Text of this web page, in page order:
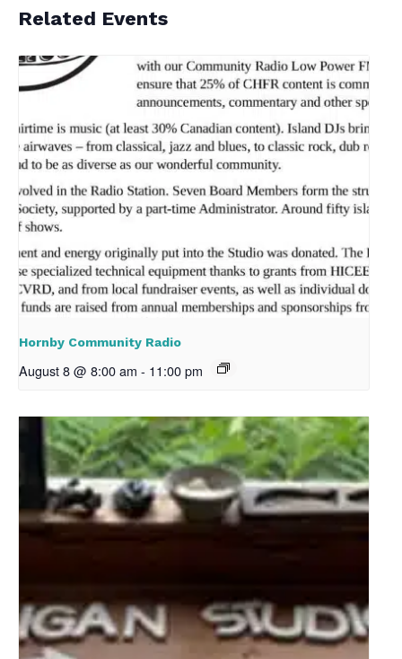
Related Events
Hornby Community Radio
August 8 @ 8:00 am - 11:00 pm